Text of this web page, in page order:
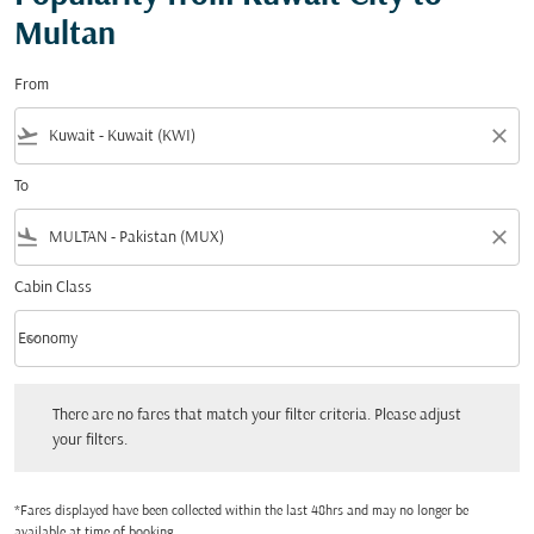
Multan
From
flight_takeoff close
To
flight_land close
Cabin Class
Cabin Class option Economy Selected
Economy
keyboard_arrow_down
There are no fares that match your filter criteria. Please adjust
your filters.
*Fares displayed have been collected within the last 48hrs and may no longer be